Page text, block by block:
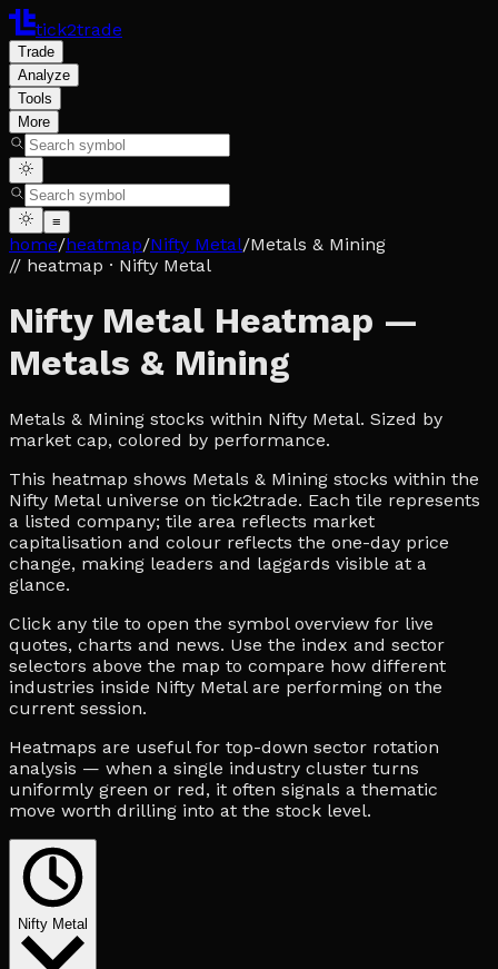
tick2trade
Trade
Analyze
Tools
More
≡
home/heatmap/Nifty Metal/Metals & Mining
// heatmap · Nifty Metal
Nifty Metal Heatmap —
Metals & Mining
Metals & Mining stocks within Nifty Metal. Sized by
market cap, colored by performance.
This heatmap shows Metals & Mining stocks within the
Nifty Metal universe on tick2trade. Each tile represents
a listed company; tile area reflects market
capitalisation and colour reflects the one-day price
change, making leaders and laggards visible at a
glance.
Click any tile to open the symbol overview for live
quotes, charts and news. Use the index and sector
selectors above the map to compare how different
industries inside Nifty Metal are performing on the
current session.
Heatmaps are useful for top-down sector rotation
analysis — when a single industry cluster turns
uniformly green or red, it often signals a thematic
move worth drilling into at the stock level.
Nifty Metal